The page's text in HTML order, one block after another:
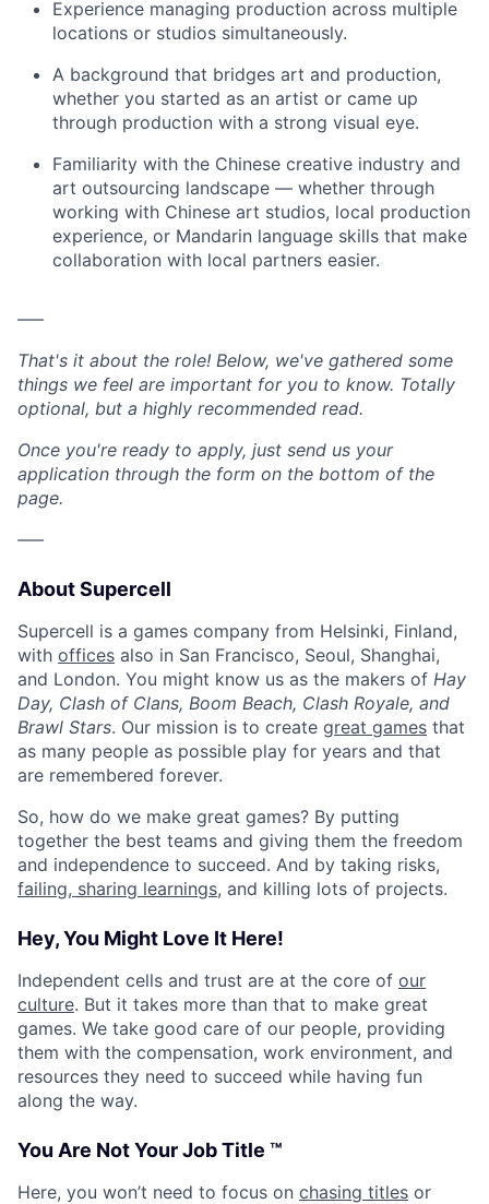
Experience managing production across multiple
locations or studios simultaneously.
A background that bridges art and production,
whether you started as an artist or came up
through production with a strong visual eye.
Familiarity with the Chinese creative industry and
art outsourcing landscape — whether through
working with Chinese art studios, local production
experience, or Mandarin language skills that make
collaboration with local partners easier.
–––
That's it about the role! Below, we've gathered some
things we feel are important for you to know. Totally
optional, but a highly recommended read.
Once you're ready to apply, just send us your
application through the form on the bottom of the
page.
–––
About Supercell
Supercell is a games company from Helsinki, Finland,
with offices also in San Francisco, Seoul, Shanghai,
and London. You might know us as the makers of Hay
Day, Clash of Clans, Boom Beach, Clash Royale, and
Brawl Stars. Our mission is to create great games that
as many people as possible play for years and that
are remembered forever.
So, how do we make great games? By putting
together the best teams and giving them the freedom
and independence to succeed. And by taking risks,
failing, sharing learnings, and killing lots of projects.
Hey, You Might Love It Here!
Independent cells and trust are at the core of our
culture. But it takes more than that to make great
games. We take good care of our people, providing
them with the compensation, work environment, and
resources they need to succeed while having fun
along the way.
You Are Not Your Job Title ™
Here, you won’t need to focus on chasing titles or